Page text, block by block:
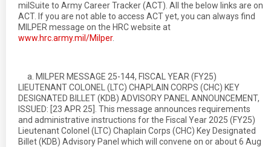
milSuite to Army Career Tracker (ACT). All the below links are on
ACT. If you are not able to access ACT yet, you can always find
MILPER message on the HRC website at
www.hrc.army.mil/Milper.
a. MILPER MESSAGE 25-144, FISCAL YEAR (FY25)
LIEUTENANT COLONEL (LTC) CHAPLAIN CORPS (CHC) KEY
DESIGNATED BILLET (KDB) ADVISORY PANEL ANNOUNCEMENT,
ISSUED: [23 APR 25]. This message announces requirements
and administrative instructions for the Fiscal Year 2025 (FY25)
Lieutenant Colonel (LTC) Chaplain Corps (CHC) Key Designated
Billet (KDB) Advisory Panel which will convene on or about 6 Aug